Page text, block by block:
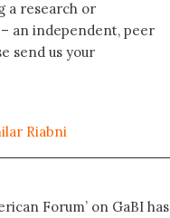
a research or
an independent, peer
send us your
Riabni
Forum’ on GaBI